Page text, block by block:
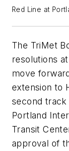
Red Line at
The TriMet
resolutions
move
extension to
second
Portland
Transit
approval of